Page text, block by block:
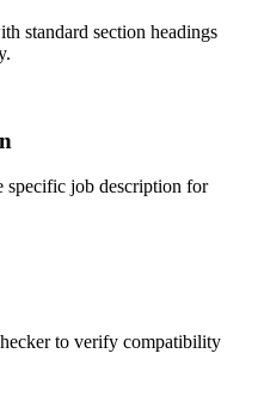
standard section headings
specific job description for
to verify compatibility